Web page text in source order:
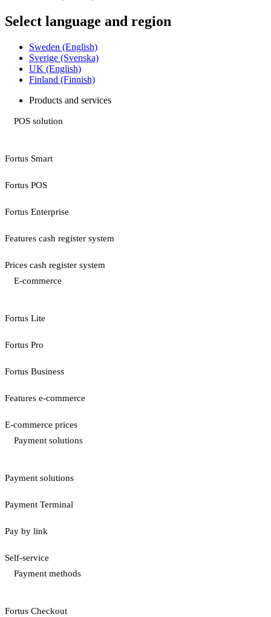
Select language and region
Sweden (English)
Sverige (Svenska)
UK (English)
Finland (Finnish)
Products and services
POS solution
Fortus Smart
Fortus POS
Fortus Enterprise
Features cash register system
Prices cash register system
E-commerce
Fortus Lite
Fortus Pro
Fortus Business
Features e-commerce
E-commerce prices
Payment solutions
Payment solutions
Payment Terminal
Pay by link
Self-service
Payment methods
Fortus Checkout